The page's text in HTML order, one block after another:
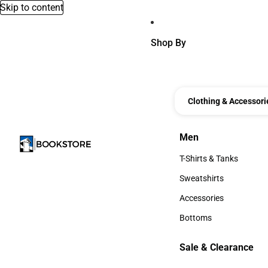
Skip to content
Shop By
Clothing &
Men
Men
T-Shirts & Tanks
T-Shirts & Tanks
Sweatshirts
Sweatshirts
Accessories
Accessories
Bottoms
Sale & Clearance